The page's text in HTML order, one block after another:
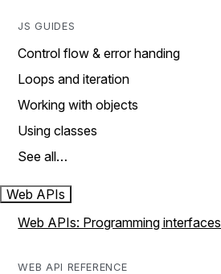
JS GUIDES
Control flow & error handing
Loops and iteration
Working with objects
Using classes
See all…
Web APIs
Web APIs: Programming interfaces
WEB API REFERENCE